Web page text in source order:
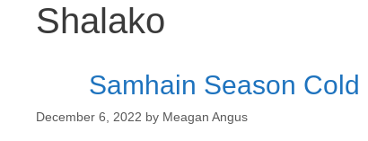
Shalako
Samhain Season
December 6, 2022 by Meagan Angus